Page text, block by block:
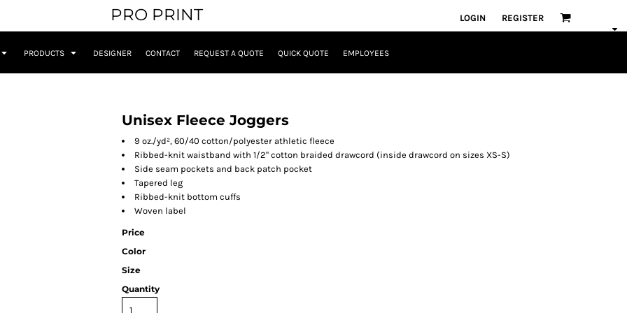
PRO PRINT LOGIN REGISTER
PRODUCTS DESIGNER CONTACT REQUEST A QUOTE QUICK QUOTE EMPLOYEES
Unisex Fleece Joggers
9 oz./yd², 60/40 cotton/polyester athletic fleece
Ribbed-knit waistband with 1/2" cotton braided drawcord (inside drawcord on sizes XS-S)
Side seam pockets and back patch pocket
Tapered leg
Ribbed-knit bottom cuffs
Woven label
Price
Color
Size
Quantity